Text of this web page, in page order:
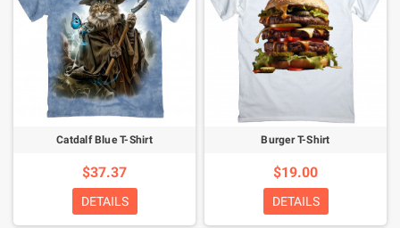
Catdalf Blue T-Shirt
$37.37
DETAILS
Burger T-Shirt
$19.00
DETAILS